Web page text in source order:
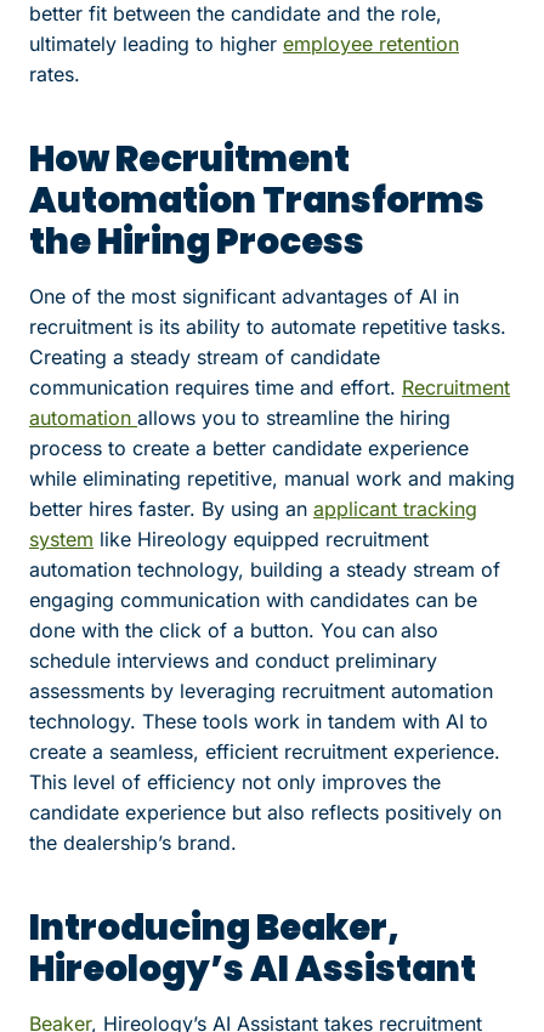
better fit between the candidate and the role,
ultimately leading to higher employee retention
rates.
How Recruitment
Automation Transforms
the Hiring Process
One of the most significant advantages of AI in
recruitment is its ability to automate repetitive tasks.
Creating a steady stream of candidate
communication requires time and effort. Recruitment
automation allows you to streamline the hiring
process to create a better candidate experience
while eliminating repetitive, manual work and making
better hires faster. By using an applicant tracking
system like Hireology equipped recruitment
automation technology, building a steady stream of
engaging communication with candidates can be
done with the click of a button. You can also
schedule interviews and conduct preliminary
assessments by leveraging recruitment automation
technology. These tools work in tandem with AI to
create a seamless, efficient recruitment experience.
This level of efficiency not only improves the
candidate experience but also reflects positively on
the dealership’s brand.
Introducing Beaker,
Hireology’s AI Assistant
Beaker, Hireology’s AI Assistant takes recruitment